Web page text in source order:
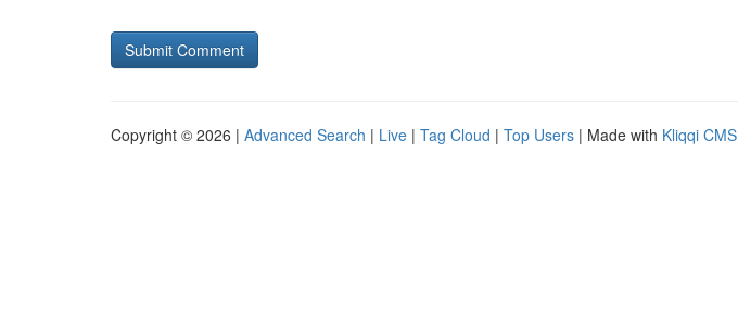
Copyright © 2026 | Advanced Search | Live | Tag Cloud | Top Users | Made with Kliqqi CMS